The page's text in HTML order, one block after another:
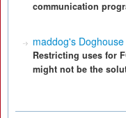
communication
maddog's Doghouse
Restricting uses for
might not be the